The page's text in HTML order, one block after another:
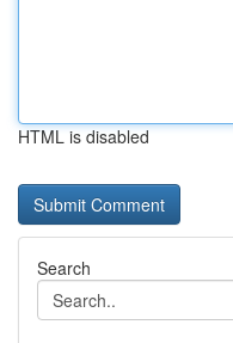
HTML is disabled
Search